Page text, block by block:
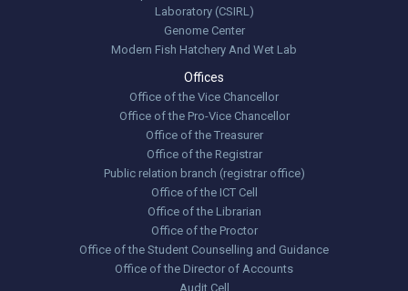
Laboratory (CSIRL)
Genome Center
Modern Fish Hatchery And Wet Lab
Offices
Office of the Vice Chancellor
Office of the Pro-Vice Chancellor
Office of the Treasurer
Office of the Registrar
Public relation branch (registrar office)
Office of the ICT Cell
Office of the Librarian
Office of the Proctor
Office of the Student Counselling and Guidance
Office of the Director of Accounts
Audit Cell